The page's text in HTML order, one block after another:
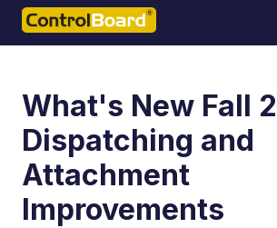
What's New Fall
Dispatching and
Attachment
Improvements